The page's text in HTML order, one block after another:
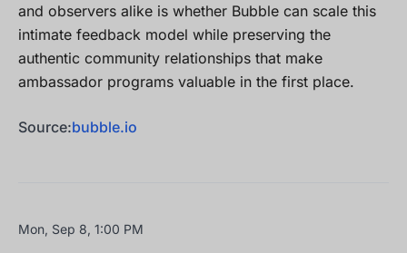
and observers alike is whether Bubble can scale this
intimate feedback model while preserving the
authentic community relationships that make
ambassador programs valuable in the first place.
Source:bubble.io
Mon, Sep 8, 1:00 PM